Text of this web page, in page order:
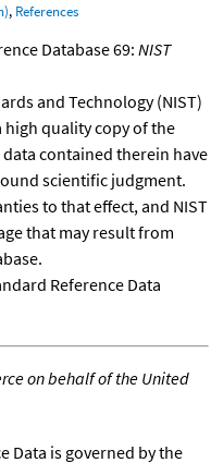
, References
Database 69:NIST
and Technology (NIST)
high quality copy of the
contained therein have
scientific judgment.
to that effect, and NIST
that may result from
Reference Data
on behalf of the United
Data is governed by the